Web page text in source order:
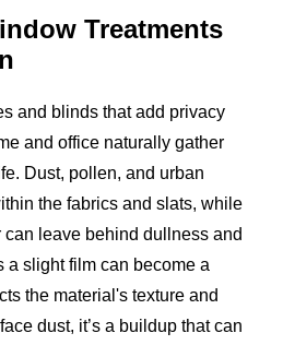
Treatments
and blinds that add privacy
and office naturally gather
Dust, pollen, and urban
the fabrics and slats, while
leave behind dullness and
a slight film can become a
the material's texture and
dust, it’s a buildup that can